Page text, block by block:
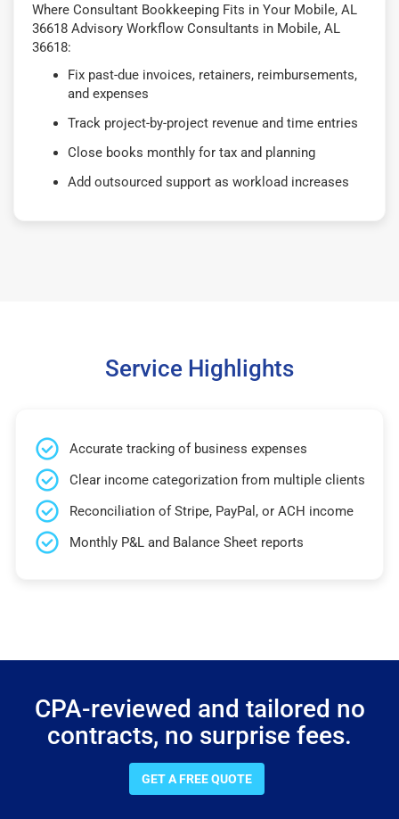
Where Consultant Bookkeeping Fits in Your Mobile, AL
36618 Advisory Workflow Consultants in Mobile, AL
36618:
Fix past-due invoices, retainers, reimbursements,
and expenses
Track project-by-project revenue and time entries
Close books monthly for tax and planning
Add outsourced support as workload increases
Service Highlights
Accurate tracking of business expenses
Clear income categorization from multiple clients
Reconciliation of Stripe, PayPal, or ACH income
Monthly P&L and Balance Sheet reports
CPA-reviewed and tailored no
contracts, no surprise fees.
GET A FREE QUOTE